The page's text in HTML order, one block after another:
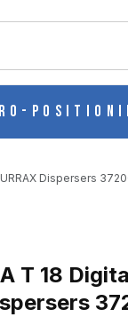
Dispersers
T 18